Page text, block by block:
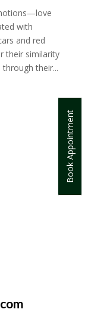
Book Appointment
with
and red
their similarity
their...